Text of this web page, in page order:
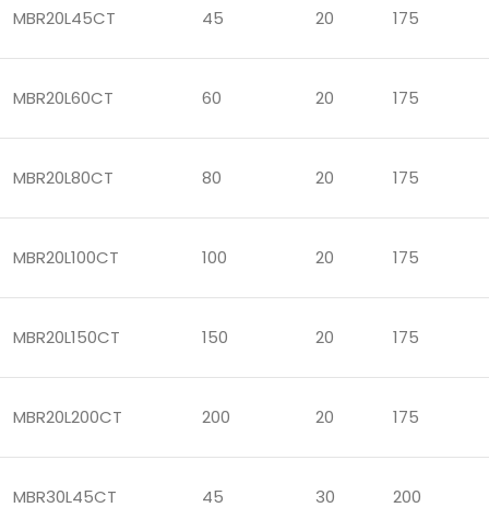
MBR20L45CT 45 20 175
MBR20L60CT 60 20 175
MBR20L80CT 80 20 175
MBR20L100CT 100 20 175
MBR20L150CT 150 20 175
MBR20L200CT 200 20 175
MBR30L45CT 45 30 200